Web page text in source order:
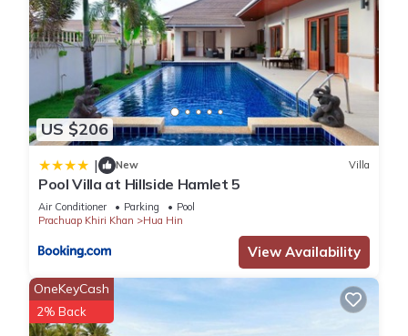
US $206
| New Villa
Pool Villa at Hillside Hamlet 5
Air Conditioner Parking
Pool
Prachuap Khiri Khan
Hua Hin
View Availability
OneKeyCash
2% Back